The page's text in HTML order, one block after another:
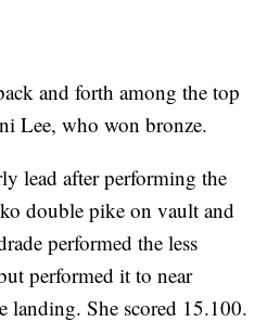
and forth among the top
Lee, who won bronze.
lead after performing the
double pike on vault and
performed the less
performed it to near
landing. She scored 15.100.